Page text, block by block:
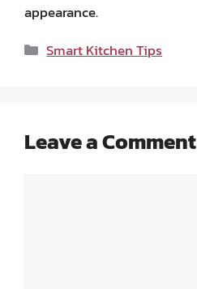
appearance.
Categories
Smart Kitchen Tips
Leave a Comment